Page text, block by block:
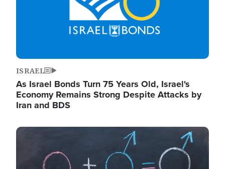
ISRAEL
As Israel Bonds Turn 75 Years Old, Israel's
Economy Remains Strong Despite Attacks by
Iran and BDS
Image